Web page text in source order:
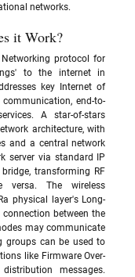
networks.
it Work?
protocol for
to the internet in
key Internet of
end-to-
A star-of-stars
architecture, with
and a central network
server via standard IP
transforming RF
The wireless
physical layer's Long-
between the
may communicate
groups can be used to
like Firmware Over-
messages.